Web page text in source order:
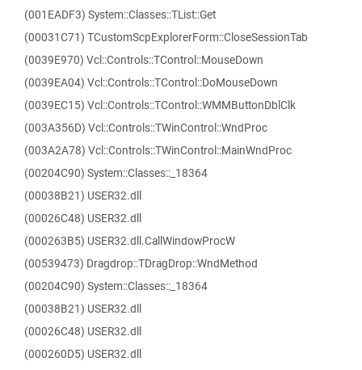
(001EADF3) System::Classes::TList::Get
(00031C71) TCustomScpExplorerForm::CloseSessionTab
(0039E970) Vcl::Controls::TControl::MouseDown
(0039EA04) Vcl::Controls::TControl::DoMouseDown
(0039EC15) Vcl::Controls::TControl::WMMButtonDblClk
(003A356D) Vcl::Controls::TWinControl::WndProc
(003A2A78) Vcl::Controls::TWinControl::MainWndProc
(00204C90) System::Classes::_18364
(00038B21) USER32.dll
(00026C48) USER32.dll
(000263B5) USER32.dll.CallWindowProcW
(00539473) Dragdrop::TDragDrop::WndMethod
(00204C90) System::Classes::_18364
(00038B21) USER32.dll
(00026C48) USER32.dll
(000260D5) USER32.dll